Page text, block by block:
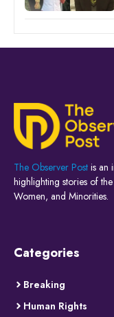
The Observer Post is an
highlighting stories of
Women, and Minorities.
Categories
Breaking
Human Rights